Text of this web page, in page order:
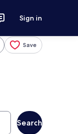
Sign in
Save
Search